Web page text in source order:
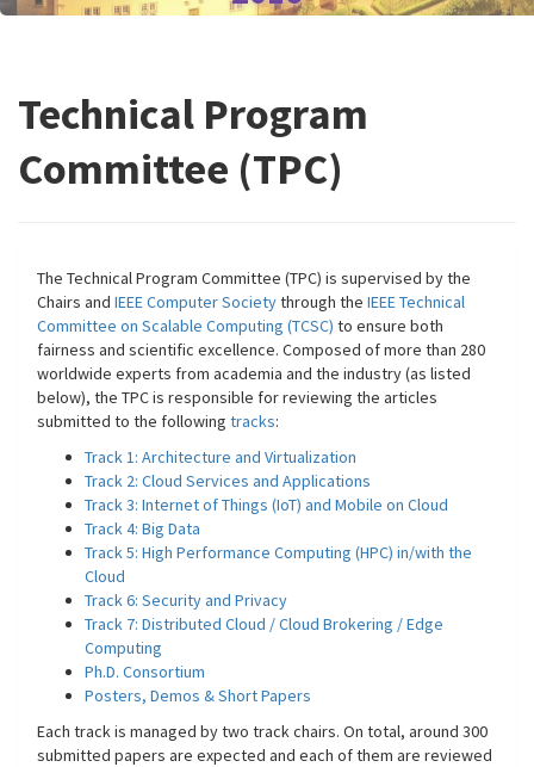
Technical Program
Committee (TPC)
The Technical Program Committee (TPC) is supervised by the
Chairs and IEEE Computer Societythrough the IEEE Technical
Committee on Scalable Computing (TCSC) to ensure both
fairness and scientific excellence. Composed of more than 280
worldwide experts from academia and the industry (as listed
below), the TPC is responsible for reviewing the articles
submitted to the following tracks:
Track 1: Architecture and Virtualization
Track 2: Cloud Services and Applications
Track 3: Internet of Things (IoT) and Mobile on Cloud
Track 4: Big Data
Track 5: High Performance Computing (HPC) in/with the
Cloud
Track 6: Security and Privacy
Track 7: Distributed Cloud / Cloud Brokering / Edge
Computing
Ph.D. Consortium
Posters, Demos & Short Papers
Each track is managed by two track chairs. On total, around 300
submitted papers are expected and each of them are reviewed